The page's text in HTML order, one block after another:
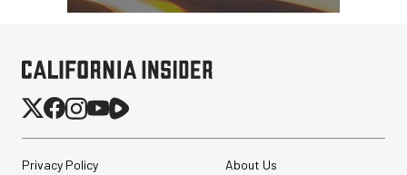
Privacy Policy About Us